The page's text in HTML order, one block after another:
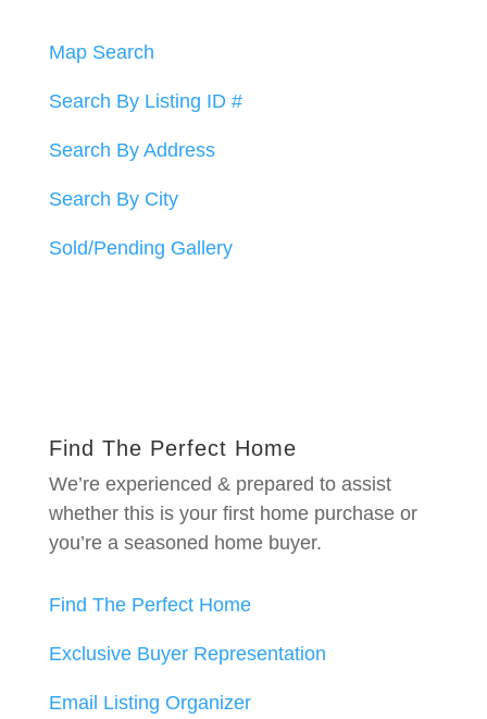
Map Search
Search By Listing ID #
Search By Address
Search By City
Sold/Pending Gallery
Find The Perfect Home
We’re experienced & prepared to assist
whether this is your first home purchase or
you’re a seasoned home buyer.
Find The Perfect Home
Exclusive Buyer Representation
Email Listing Organizer